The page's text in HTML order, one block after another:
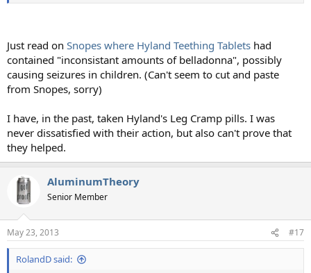
Just read on Snopes where Hyland Teething Tablets had
contained "inconsistant amounts of belladonna", possibly
causing seizures in children. (Can't seem to cut and paste
from Snopes, sorry)
I have, in the past, taken Hyland's Leg Cramp pills. I was
never dissatisfied with their action, but also can't prove that
they helped.
AluminumTheory
Senior Member
May 23, 2013 #17
RolandD said: